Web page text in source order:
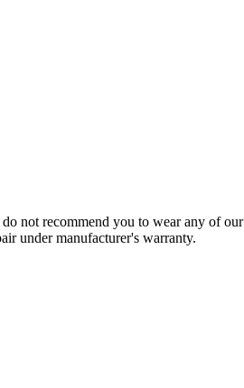
not recommend you to wear any of our
under manufacturer's warranty.